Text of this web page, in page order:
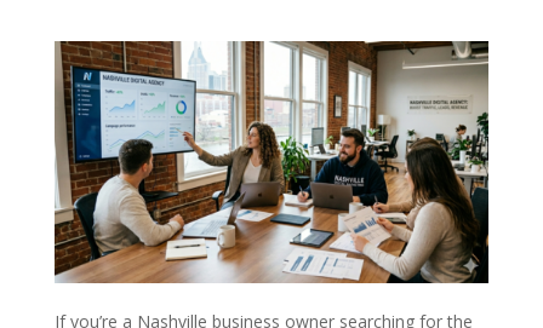
If you’re a Nashville business owner searching for the